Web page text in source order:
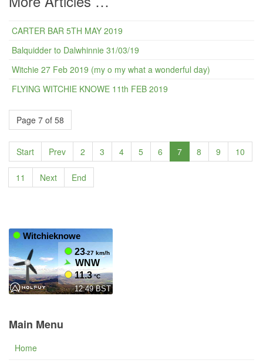
CARTER BAR 5TH MAY 2019
Balquidder to Dalwhinnie 31/03/19
Witchie 27 Feb 2019 (my o my what a wonderful day)
FLYING WITCHIE KNOWE 11th FEB 2019
Page 7 of 58
Start Prev 2 3 4 5 6 7 8 9 10
11 Next End
Main Menu
Home